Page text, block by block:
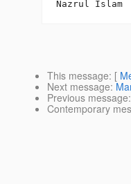
This message: [
Next message:
Previous message:
Contemporary